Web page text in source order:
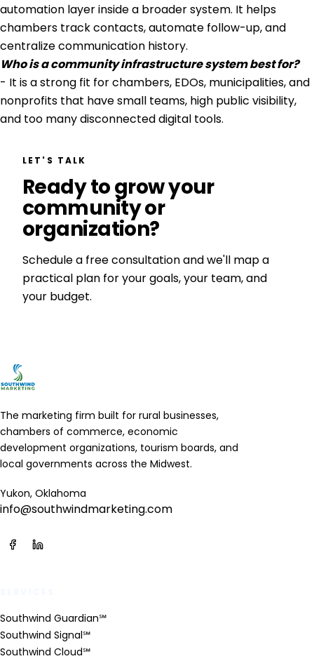
automation layer inside a broader system. It helps
chambers track contacts, automate follow-up, and
centralize communication history.
Who is a community infrastructure system best for?
- It is a strong fit for chambers, EDOs, municipalities, and
nonprofits that have small teams, high public visibility,
and too many disconnected digital tools.
LET'S TALK
Ready to grow your
community or
organization?
Schedule a free consultation and we'll map a
practical plan for your goals, your team, and
your budget.
The marketing firm built for rural businesses,
chambers of commerce, economic
development organizations, tourism boards, and
local governments across the Midwest.
Yukon, Oklahoma
info@southwindmarketing.com
Southwind Guardian℠
Southwind Signal℠
Southwind Cloud℠